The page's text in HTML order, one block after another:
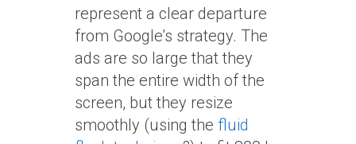
represent a clear departure
from Google’s strategy. The
ads are so large that they
span the entire width of the
screen, but they resize
smoothly (using the fluid